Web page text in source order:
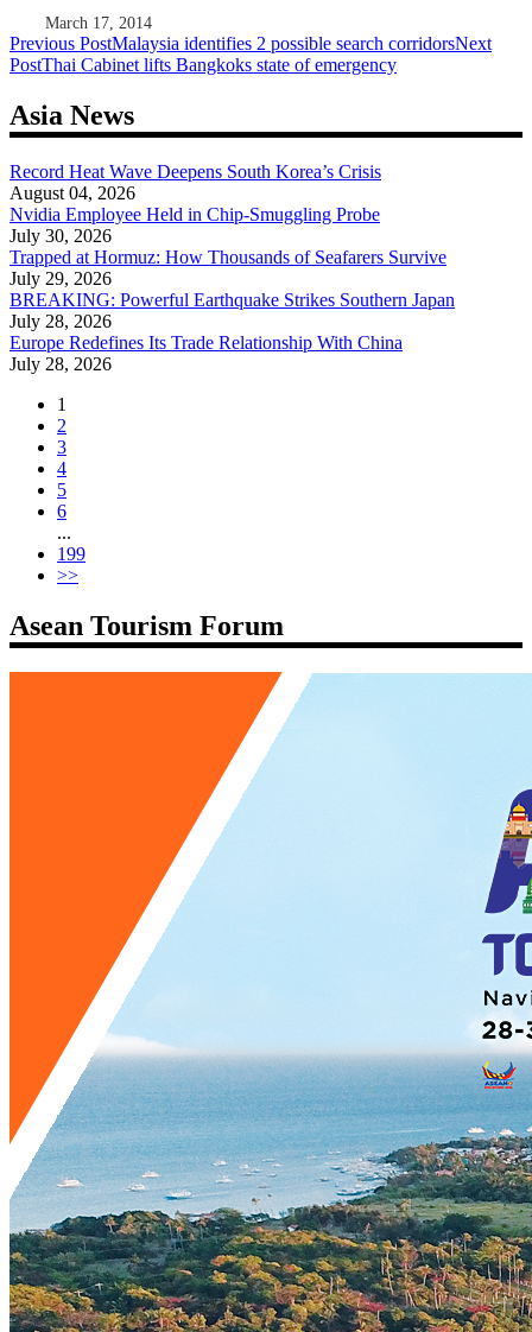
March 17, 2014
Post
navigation
Previous PostMalaysia identifies 2 possible search corridorsNext
PostThai Cabinet lifts Bangkoks state of emergency
Asia News
Record Heat Wave Deepens South Korea’s Crisis
August 04, 2026
Nvidia Employee Held in Chip-Smuggling Probe
July 30, 2026
Trapped at Hormuz: How Thousands of Seafarers Survive
July 29, 2026
BREAKING: Powerful Earthquake Strikes Southern Japan
July 28, 2026
Europe Redefines Its Trade Relationship With China
July 28, 2026
1
2
3
4
5
6
...
199
>>
Asean Tourism Forum